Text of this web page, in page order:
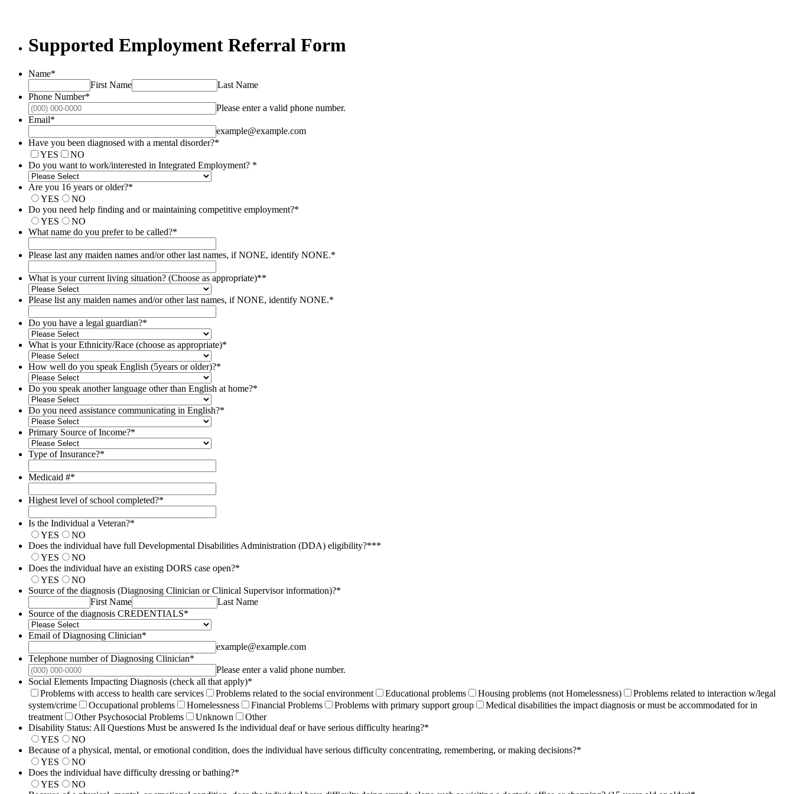
Supported Employment Referral Form
Name*
First Name
Last Name
Phone Number*
Please enter a valid phone number.
Email*
example@example.com
Have you been diagnosed with a mental disorder?*
YES
NO
Do you want to work/​interested in Integrated Employment? *
Are you 16 years or older?*
YES
NO
Do you need help finding and or maintaining competitive employment?*
YES
NO
What name do you prefer to be called?*
Please last any maiden names and/​or other last names, if NONE, identify NONE.*
What is your current living situation? (Choose as appropriate)**
Please list any maiden names and/​or other last names, if NONE, identify NONE.*
Do you have a legal guardian?*
What is your Ethnicity/​Race (choose as appropriate)*
How well do you speak English (5years or older)?*
Do you speak another language other than English at home?*
Do you need assistance communicating in English?*
Primary Source of Income?*
Type of Insurance?*
Medicaid #*
Highest level of school completed?*
Is the Individual a Veteran?*
YES
NO
Does the individual have full Developmental Disabilities Administration (DDA) eligibility?***
YES
NO
Does the individual have an existing DORS case open?*
YES
NO
Source of the diagnosis (Diagnosing Clinician or Clinical Supervisor information)?*
First Name
Last Name
Source of the diagnosis CREDENTIALS*
Email of Diagnosing Clinician*
example@example.com
Telephone number of Diagnosing Clinician*
Please enter a valid phone number.
Social Elements Impacting Diagnosis (check all that apply)*
Problems with access to health care services
Problems related to the social environment Educational problems Housing problems (not Homelessness)
Problems related to interaction w/​legal
system/​crime
Occupational problems Homelessness Financial Problems Problems with primary support group
Medical disabilities the impact diagnosis or must be accommodated for in
treatment
Other Psychosocial Problems Unknown
Other
Disability Status: All Questions Must be answered Is the individual deaf or have serious difficulty hearing?*
YES
NO
Because of a physical, mental, or emotional condition, does the individual have serious difficulty concentrating, remembering, or making decisions?*
YES
NO
Does the individual have difficulty dressing or bathing?*
YES
NO